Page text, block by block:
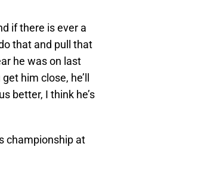
if there is ever a
that and pull that
he was on last
him close, he’ll
better, I think he’s
championship at